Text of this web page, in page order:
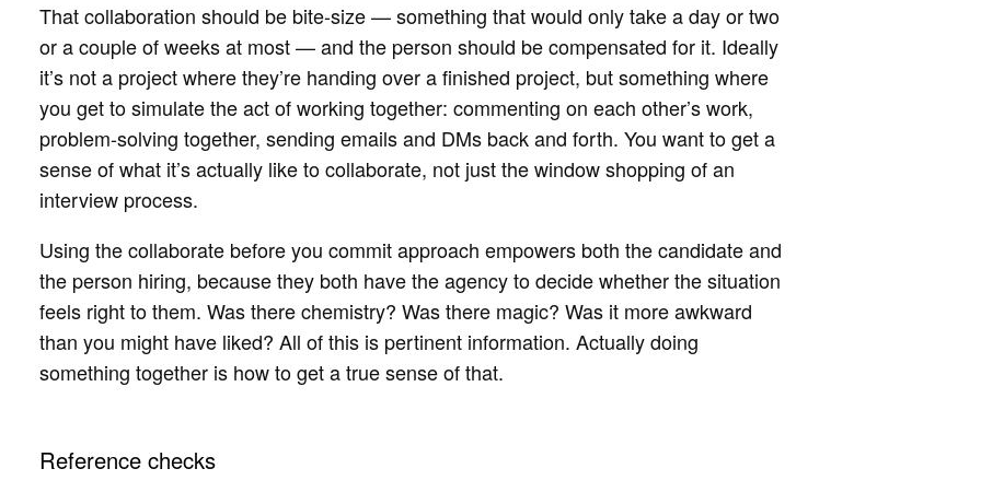
That collaboration should be bite-size — something that would only take a day or two
or a couple of weeks at most — and the person should be compensated for it. Ideally
it’s not a project where they’re handing over a finished project, but something where
you get to simulate the act of working together: commenting on each other’s work,
problem-solving together, sending emails and DMs back and forth. You want to get a
sense of what it’s actually like to collaborate, not just the window shopping of an
interview process.
Using the collaborate before you commit approach empowers both the candidate and
the person hiring, because they both have the agency to decide whether the situation
feels right to them. Was there chemistry? Was there magic? Was it more awkward
than you might have liked? All of this is pertinent information. Actually doing
something together is how to get a true sense of that.
Reference checks